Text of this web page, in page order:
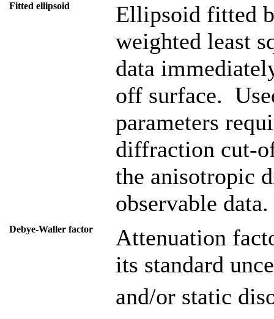
Fitted ellipsoid
Ellipsoid fitted
weighted least
data
off surface.
parameters
diffraction cut-
the anisotropic
observable data.
Debye-Waller factor
Attenuation
its standard
and/or static